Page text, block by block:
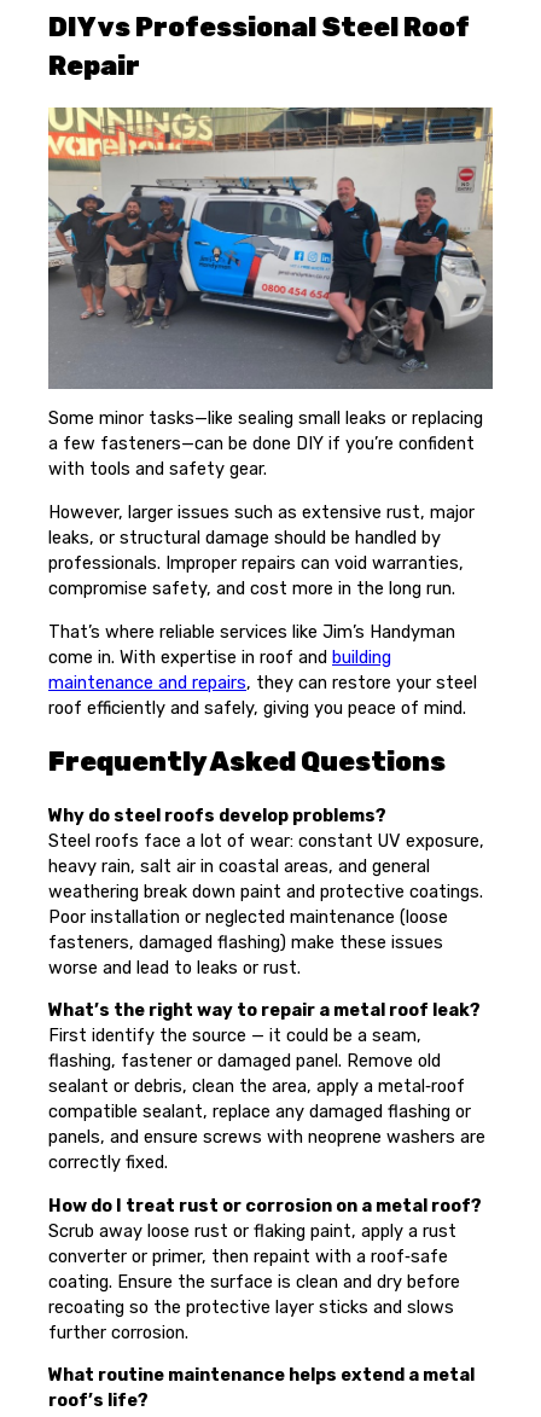
DIY vs Professional Steel Roof
Repair
Some minor tasks—like sealing small leaks or replacing
a few fasteners—can be done DIY if you’re confident
with tools and safety gear.
However, larger issues such as extensive rust, major
leaks, or structural damage should be handled by
professionals. Improper repairs can void warranties,
compromise safety, and cost more in the long run.
That’s where reliable services like Jim’s Handyman
come in. With expertise in roof and building
maintenance and repairs, they can restore your steel
roof efficiently and safely, giving you peace of mind.
Frequently Asked Questions
Why do steel roofs develop problems?
Steel roofs face a lot of wear: constant UV exposure,
heavy rain, salt air in coastal areas, and general
weathering break down paint and protective coatings.
Poor installation or neglected maintenance (loose
fasteners, damaged flashing) make these issues
worse and lead to leaks or rust.
What’s the right way to repair a metal roof leak?
First identify the source — it could be a seam,
flashing, fastener or damaged panel. Remove old
sealant or debris, clean the area, apply a metal‑roof
compatible sealant, replace any damaged flashing or
panels, and ensure screws with neoprene washers are
correctly fixed.
How do I treat rust or corrosion on a metal roof?
Scrub away loose rust or flaking paint, apply a rust
converter or primer, then repaint with a roof‑safe
coating. Ensure the surface is clean and dry before
recoating so the protective layer sticks and slows
further corrosion.
What routine maintenance helps extend a metal
roof’s life?